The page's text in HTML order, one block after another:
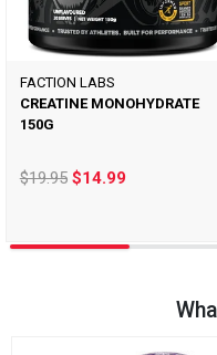
FACTION LABS
CREATINE MONOHYDRATE
150G
$19.95$14.99